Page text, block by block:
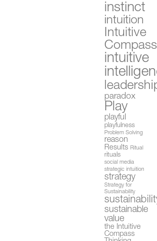
instinct
intuition
Intuitive
intuitive
paradox
Play
playful
playfulness
Problem Solving
reason
Results Ritual
rituals
social media
strategic intuition
strategy
Strategy for
Sustainability
sustainable
value
the Intuitive
Compass